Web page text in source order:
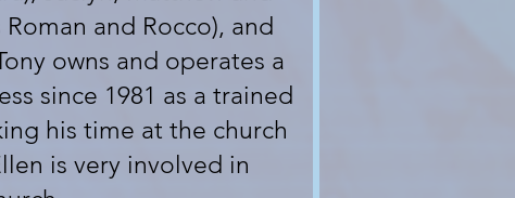
and Rocco), and
owns and operates a
since 1981 as a trained
his time at the church
is very involved in